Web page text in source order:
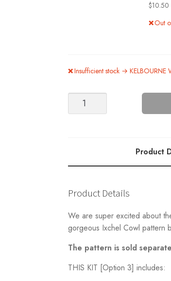
$10.50
Out
Insufficient stock → KELBOURNE
Eclipse
Product
Product Details
We are super excited about
gorgeous Ixchel Cowl pattern
The pattern is sold
THIS KIT [Option 3] includes: